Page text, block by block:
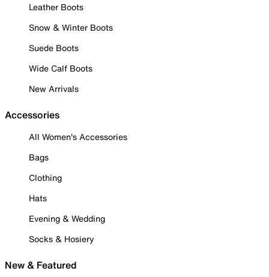
Leather Boots
Snow & Winter Boots
Suede Boots
Wide Calf Boots
New Arrivals
Accessories
All Women's Accessories
Bags
Clothing
Hats
Evening & Wedding
Socks & Hosiery
New & Featured